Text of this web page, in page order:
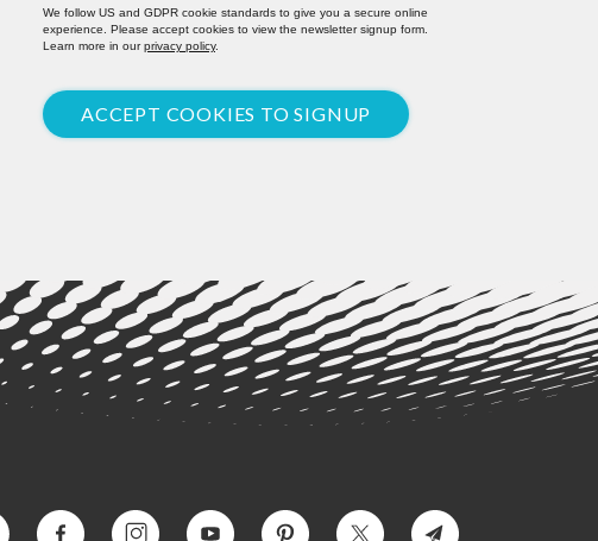
We follow US and GDPR cookie standards to give you a secure online
experience. Please accept cookies to view the newsletter signup form.
Learn more in ourprivacy policy.
ACCEPT COOKIES TO SIGNUP